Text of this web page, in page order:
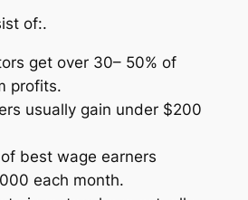
of:.
get over 30– 50% of
profits.
usually gain under $200
best wage earners
each month.